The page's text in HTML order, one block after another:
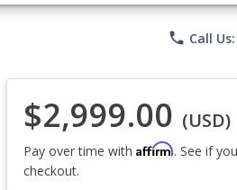
phone Call
$2,999.00 (USD)
Pay over time with Affirm. See if
checkout.